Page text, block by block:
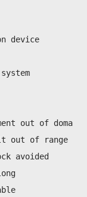
device
out of domain
out of range
avoided